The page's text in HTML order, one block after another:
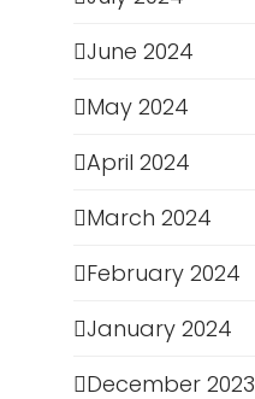
June 2024
May 2024
April 2024
March 2024
February 2024
January 2024
December 2023